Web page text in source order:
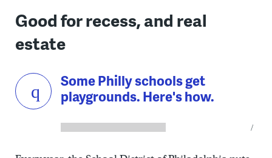
Good for recess, and real
estate
Some Philly schools get
playgrounds. Here's how.